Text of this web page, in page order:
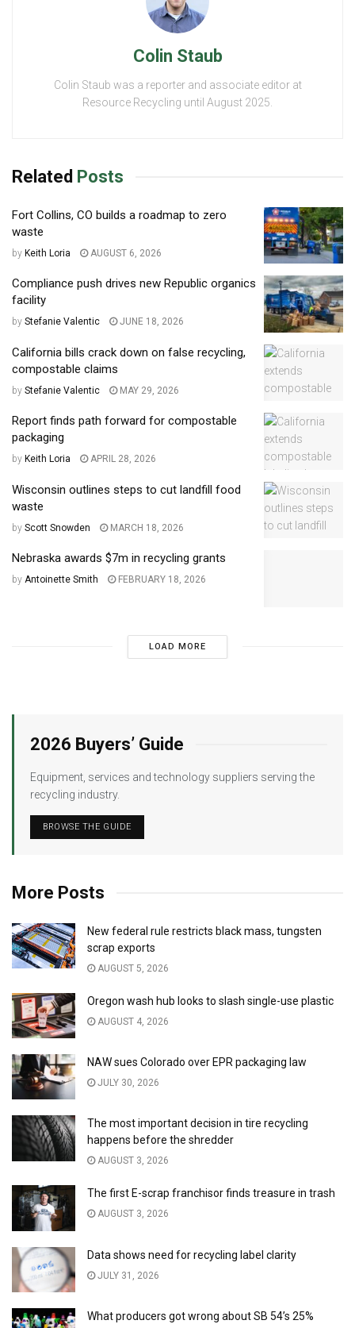
Colin Staub
Colin Staub was a reporter and associate editor at
Resource Recycling until August 2025.
Related Posts
Fort Collins, CO builds a roadmap to zero
waste
by Keith Loria AUGUST 6, 2026
Compliance push drives new Republic organics
facility
by Stefanie Valentic JUNE 18, 2026
California bills crack down on false recycling,
compostable claims
by Stefanie Valentic MAY 29, 2026
Report finds path forward for compostable
packaging
by Keith Loria APRIL 28, 2026
Wisconsin outlines steps to cut landfill food
waste
by Scott Snowden MARCH 18, 2026
Nebraska awards $7m in recycling grants
by Antoinette Smith FEBRUARY 18, 2026
LOAD MORE
2026 Buyers’ Guide
Equipment, services and technology suppliers serving the
recycling industry.
BROWSE THE GUIDE
More Posts
New federal rule restricts black mass, tungsten
scrap exports
AUGUST 5, 2026
Oregon wash hub looks to slash single-use plastic
AUGUST 4, 2026
NAW sues Colorado over EPR packaging law
JULY 30, 2026
The most important decision in tire recycling
happens before the shredder
AUGUST 3, 2026
The first E-scrap franchisor finds treasure in trash
AUGUST 3, 2026
Data shows need for recycling label clarity
JULY 31, 2026
What producers got wrong about SB 54’s 25%